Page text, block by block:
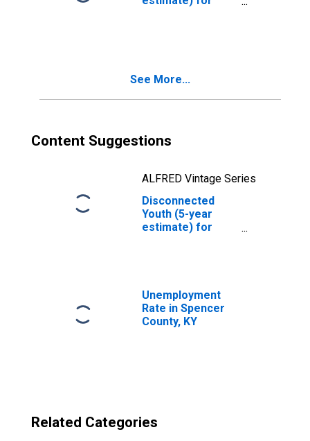
See More...
Content Suggestions
ALFRED Vintage Series
Disconnected
Youth (5-year
estimate) for
Unemployment
Rate in Spencer
County, KY
Related Categories